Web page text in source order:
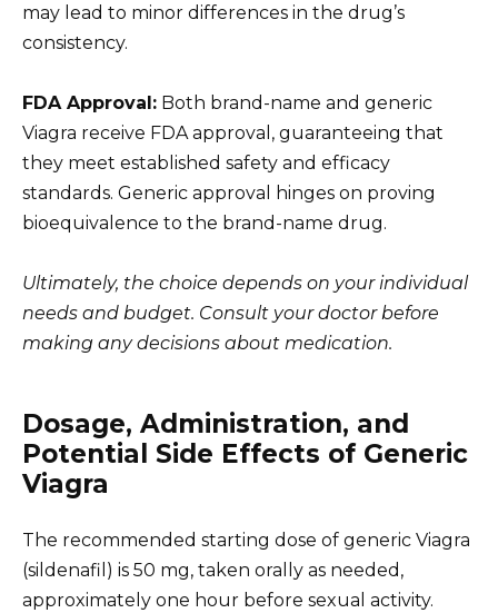
may lead to minor differences in the drug’s
consistency.
FDA Approval: Both brand-name and generic
Viagra receive FDA approval, guaranteeing that
they meet established safety and efficacy
standards. Generic approval hinges on proving
bioequivalence to the brand-name drug.
Ultimately, the choice depends on your individual
needs and budget. Consult your doctor before
making any decisions about medication.
Dosage, Administration, and
Potential Side Effects of Generic
Viagra
The recommended starting dose of generic Viagra
(sildenafil) is 50 mg, taken orally as needed,
approximately one hour before sexual activity.